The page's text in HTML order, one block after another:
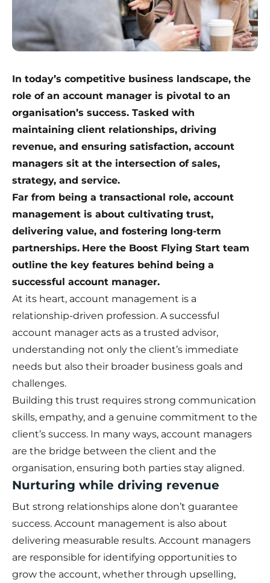
In today’s competitive business landscape, the
role of an account manager is pivotal to an
organisation’s success. Tasked with
maintaining client relationships, driving
revenue, and ensuring satisfaction, account
managers sit at the intersection of sales,
strategy, and service.
Far from being a transactional role, account
management is about cultivating trust,
delivering value, and fostering long-term
partnerships. Here the Boost Flying Start team
outline the key features behind being a
successful account manager.
At its heart, account management is a
relationship-driven profession. A successful
account manager acts as a trusted advisor,
understanding not only the client’s immediate
needs but also their broader business goals and
challenges.
Building this trust requires strong communication
skills, empathy, and a genuine commitment to the
client’s success. In many ways, account managers
are the bridge between the client and the
organisation, ensuring both parties stay aligned.
Nurturing while driving revenue
But strong relationships alone don’t guarantee
success. Account management is also about
delivering measurable results. Account managers
are responsible for identifying opportunities to
grow the account, whether through upselling,